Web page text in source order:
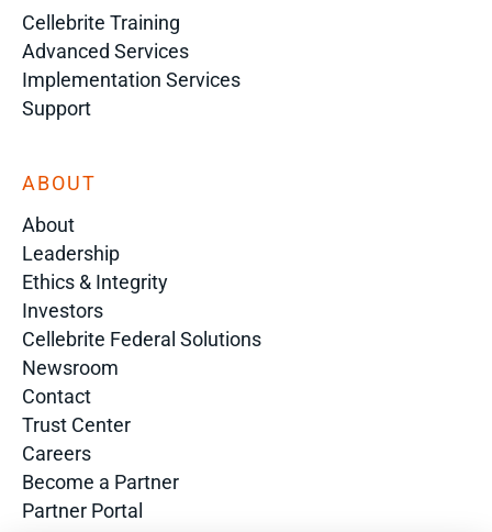
Cellebrite Training
Advanced Services
Implementation Services
Support
ABOUT
About
Leadership
Ethics & Integrity
Investors
Cellebrite Federal Solutions
Newsroom
Contact
Trust Center
Careers
Become a Partner
Partner Portal